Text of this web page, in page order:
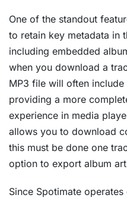
One of the standout
to retain key metadata in
including embedded
when you download a
MP3 file will often
providing a more
experience in media
allows you to download
this must be done one
option to export album
Since Spotimate operates